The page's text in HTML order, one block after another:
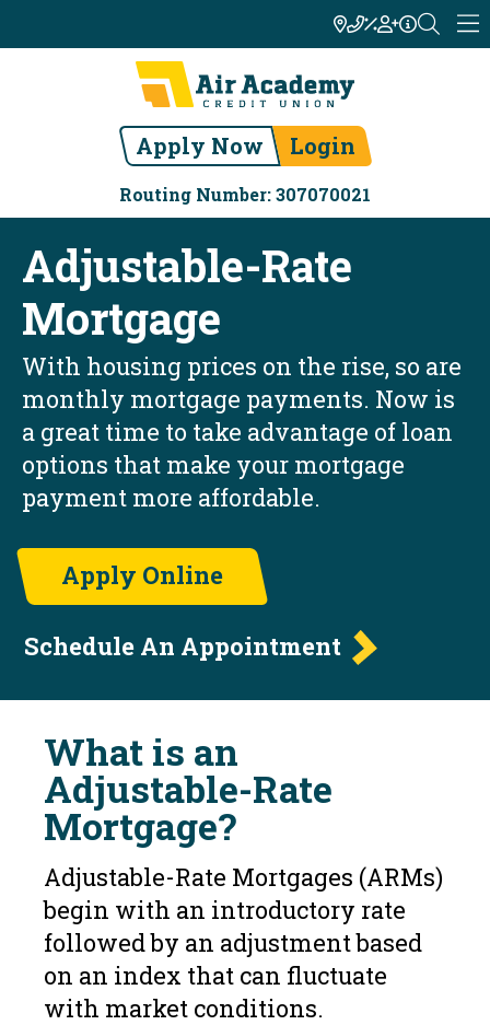
Apply Now Login
Routing Number: 307070021
Adjustable-Rate
Mortgage
With housing prices on the rise, so are
monthly mortgage payments. Now is
a great time to take advantage of loan
options that make your mortgage
payment more affordable.
Apply Online
Schedule An Appointment
What is an
Adjustable-Rate
Mortgage?
Adjustable-Rate Mortgages (ARMs)
begin with an introductory rate
followed by an adjustment based
on an index that can fluctuate
with market conditions.